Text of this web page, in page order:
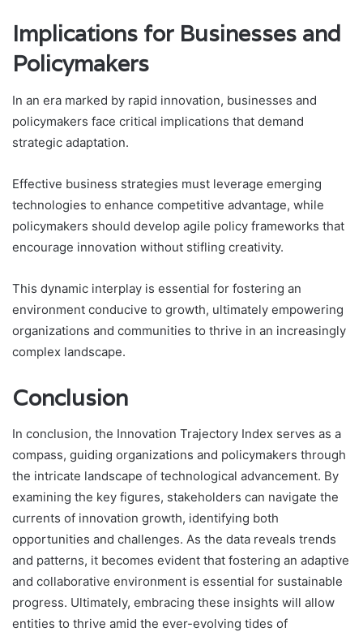
Implications for Businesses and
Policymakers
In an era marked by rapid innovation, businesses and
policymakers face critical implications that demand
strategic adaptation.
Effective business strategies must leverage emerging
technologies to enhance competitive advantage, while
policymakers should develop agile policy frameworks that
encourage innovation without stifling creativity.
This dynamic interplay is essential for fostering an
environment conducive to growth, ultimately empowering
organizations and communities to thrive in an increasingly
complex landscape.
Conclusion
In conclusion, the Innovation Trajectory Index serves as a
compass, guiding organizations and policymakers through
the intricate landscape of technological advancement. By
examining the key figures, stakeholders can navigate the
currents of innovation growth, identifying both
opportunities and challenges. As the data reveals trends
and patterns, it becomes evident that fostering an adaptive
and collaborative environment is essential for sustainable
progress. Ultimately, embracing these insights will allow
entities to thrive amid the ever-evolving tides of